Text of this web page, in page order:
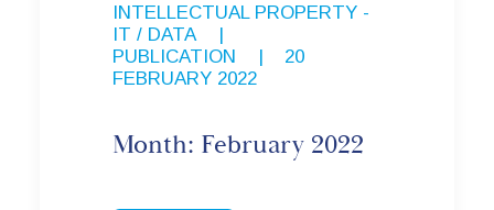
INTELLECTUAL PROPERTY -
IT / DATA
PUBLICATION
|
20
FEBRUARY 2022
Month: February 2022